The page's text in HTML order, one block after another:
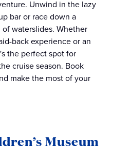
Unwind in the lazy
bar or race down a
waterslides. Whether
back experience or an
the perfect spot for
cruise season. Book
make the most of your
Museum